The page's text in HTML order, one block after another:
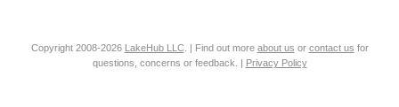
Copyright 2008-2026 LakeHub LLC. | Find out more about us or contact us for
questions, concerns or feedback. | Privacy Policy